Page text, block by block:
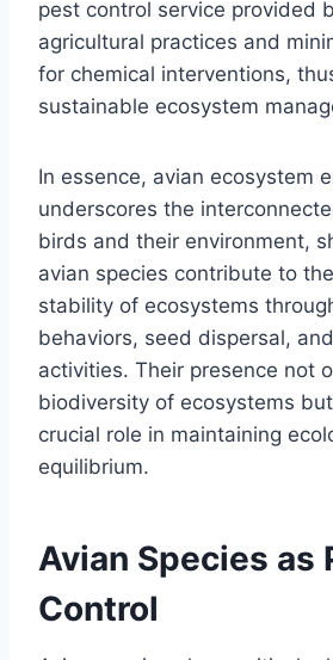
pest control service provided
agricultural practices and
for chemical interventions,
sustainable ecosystem
In essence, avian ecosystem
underscores the
birds and their environment,
avian species contribute to
stability of ecosystems
behaviors, seed dispersal,
activities. Their presence not
biodiversity of ecosystems
crucial role in maintaining
equilibrium.
Avian Species as
Control